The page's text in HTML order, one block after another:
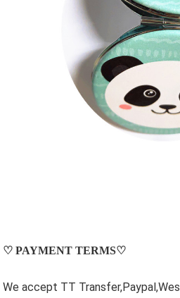
♡PAYMENT TERMS♡
We accept TT